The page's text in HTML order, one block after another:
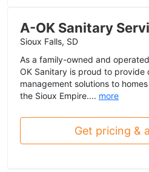
A-OK Sanitary
Sioux Falls, SD
As a family-owned and
OK Sanitary is proud to provide
management solutions to
the Sioux Empire.... more
Get pricing &